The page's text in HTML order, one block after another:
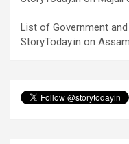
List of Government
StoryToday.in on